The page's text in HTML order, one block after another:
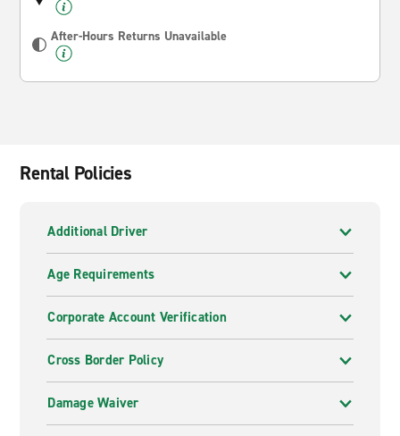
After-Hours Returns Unavailable
Rental Policies
Additional Driver
Age Requirements
Corporate Account Verification
Cross Border Policy
Damage Waiver